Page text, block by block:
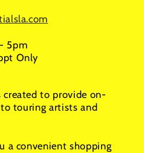
5pm
Only
created to provide on-
touring artists and
a convenient shopping